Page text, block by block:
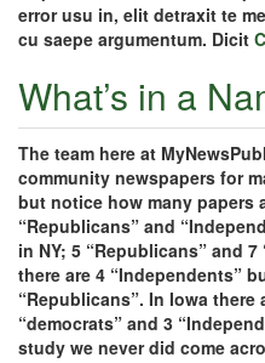
error usu in, elit detraxit te
cu saepe argumentum. Dicit
What’s in a
The team here at
community newspapers for
but notice how many papers
“Republicans” and
in NY; 5 “Republicans” and
there are 4 “Independents”
“Republicans”. In Iowa there
“democrats” and 3
study we never did come